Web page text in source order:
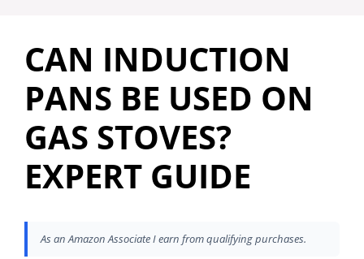
CAN INDUCTION
PANS BE USED ON
GAS STOVES?
EXPERT GUIDE
As an Amazon Associate I earn from qualifying purchases.